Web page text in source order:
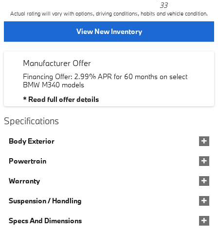
33
Actual rating will vary with options, driving conditions, habits and vehicle condition.
View New Inventory
Manufacturer Offer
Financing Offer: 2.99% APR for 60 months on select
BMW M340 models
* Read full offer details
Specifications
Body Exterior
Powertrain
Warranty
Suspension / Handling
Specs And Dimensions